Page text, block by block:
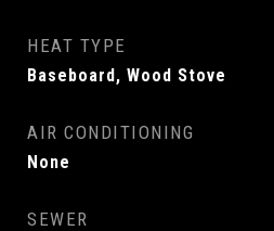
HEAT TYPE
Baseboard, Wood Stove
AIR CONDITIONING
None
SEWER